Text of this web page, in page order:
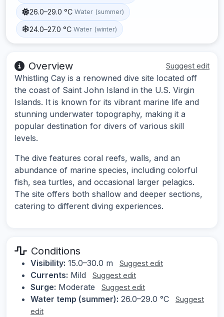
26.0–29.0 °C Water (summer)
24.0–27.0 °C Water (winter)
Overview Suggest edit
Whistling Cay is a renowned dive site located off
the coast of Saint John Island in the U.S. Virgin
Islands. It is known for its vibrant marine life and
stunning underwater topography, making it a
popular destination for divers of various skill
levels.
The dive features coral reefs, walls, and an
abundance of marine species, including colorful
fish, sea turtles, and occasional larger pelagics.
The site offers both shallow and deeper sections,
catering to different diving experiences.
Conditions
Visibility: 15.0–30.0 m Suggest edit
Currents: Mild Suggest edit
Surge: Moderate Suggest edit
Water temp (summer): 26.0–29.0 °C
Suggest
edit